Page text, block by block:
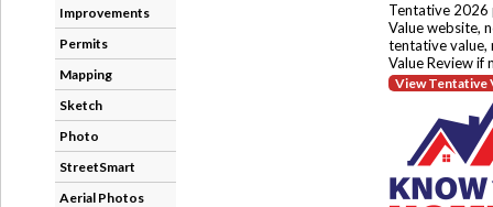
Improvements
Permits
Mapping
Sketch
Photo
StreetSmart
Aerial Photos
Tentative 2026
Value website,
tentative value,
Value Review if
View Tentative